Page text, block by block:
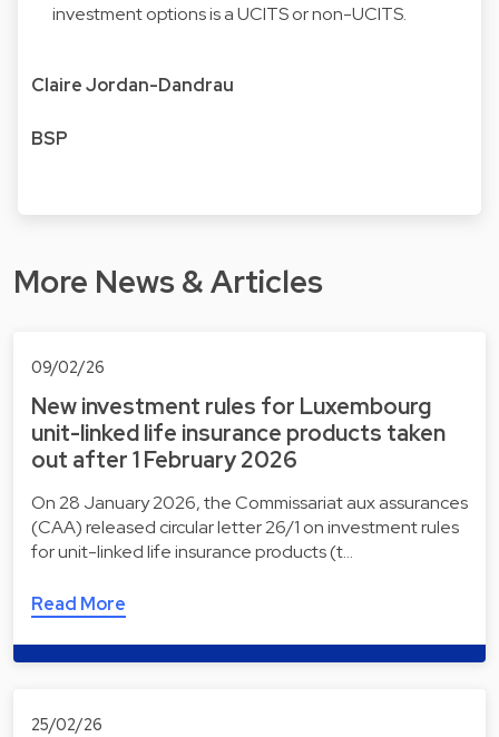
investment options is a UCITS or non-UCITS.
Claire Jordan-Dandrau
BSP
More News & Articles
09/02/26
New investment rules for Luxembourg
unit-linked life insurance products taken
out after 1 February 2026
On 28 January 2026, the Commissariat aux assurances
(CAA) released circular letter 26/1 on investment rules
for unit-linked life insurance products (t…
Read More
25/02/26